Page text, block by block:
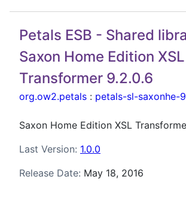
Petals ESB - Shared
Saxon Home Edition XSL
Transformer 9.2.0.6
org.ow2.petals : petals-sl-saxonhe-
Saxon Home Edition XSL
Last Version: 1.0.0
Release Date: May 18, 2016